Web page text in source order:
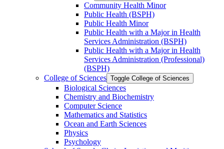
Community Health Minor
Public Health (BSPH)
Public Health Minor
Public Health with a Major in Health
Services Administration (BSPH)
Public Health with a Major in Health
Services Administration (Professional)
(BSPH)
College of Sciences Toggle College of Sciences
Biological Sciences
Chemistry and Biochemistry
Computer Science
Mathematics and Statistics
Ocean and Earth Sciences
Physics
Psychology